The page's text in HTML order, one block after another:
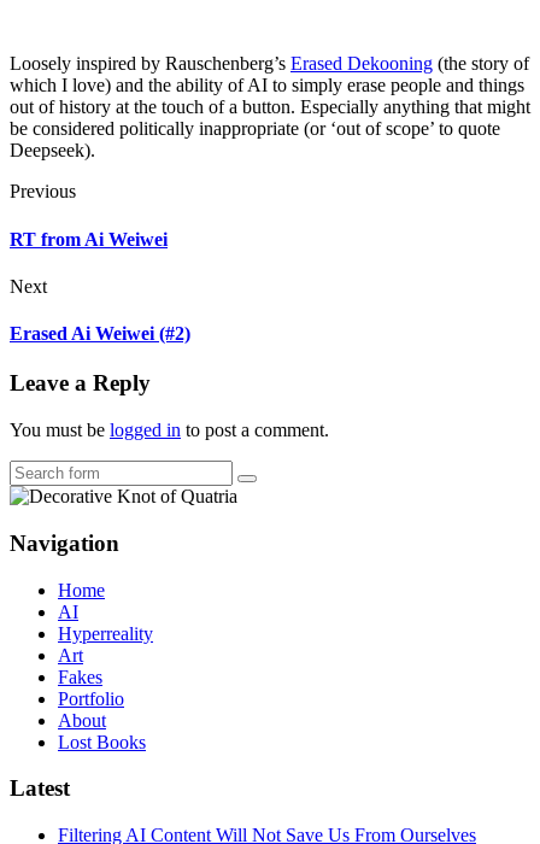
Loosely inspired by Rauschenberg’s Erased Dekooning (the story of
which I love) and the ability of AI to simply erase people and things
out of history at the touch of a button. Especially anything that might
be considered politically inappropriate (or ‘out of scope’ to quote
Deepseek).
Previous
RT from Ai Weiwei
Next
Erased Ai Weiwei (#2)
Leave a Reply
You must be logged in to post a comment.
Search
Navigation
Home
AI
Hyperreality
Art
Fakes
Portfolio
About
Lost Books
Latest
Filtering AI Content Will Not Save Us From Ourselves